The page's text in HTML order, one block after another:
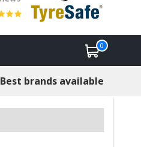
0
Best brands available